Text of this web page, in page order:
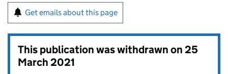
Get emails about this page
This publication was withdrawn on25
March 2021